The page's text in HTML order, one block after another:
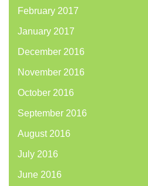
February 2017
January 2017
December 2016
November 2016
October 2016
September 2016
August 2016
July 2016
June 2016